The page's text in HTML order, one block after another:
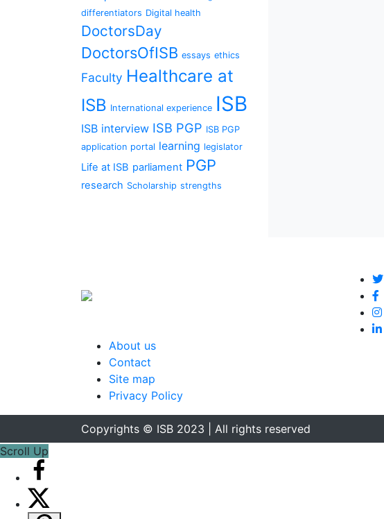
differentiators Digital health
DoctorsDay
DoctorsOfISB essays ethics
Faculty Healthcare at
ISB International experience ISB
ISB interview ISB PGP ISB PGP
application portal learning legislator
Life at ISB parliament PGP
research Scholarship strengths
About us
Contact
Site map
Privacy Policy
Copyrights © ISB 2023 | All rights reserved
Scroll Up